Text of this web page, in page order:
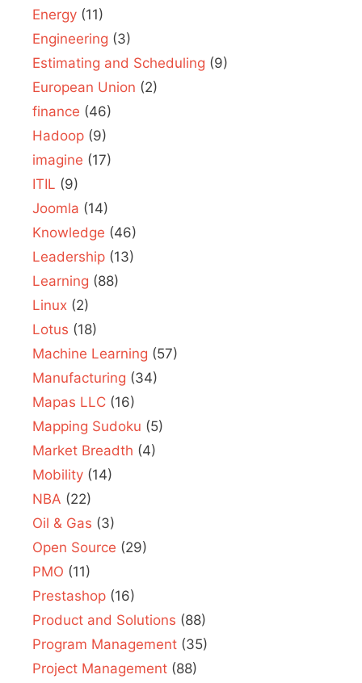
Energy (11)
Engineering (3)
Estimating and Scheduling (9)
European Union (2)
finance (46)
Hadoop (9)
imagine (17)
ITIL (9)
Joomla (14)
Knowledge (46)
Leadership (13)
Learning (88)
Linux (2)
Lotus (18)
Machine Learning (57)
Manufacturing (34)
Mapas LLC (16)
Mapping Sudoku (5)
Market Breadth (4)
Mobility (14)
NBA (22)
Oil & Gas (3)
Open Source (29)
PMO (11)
Prestashop (16)
Product and Solutions (88)
Program Management (35)
Project Management (88)